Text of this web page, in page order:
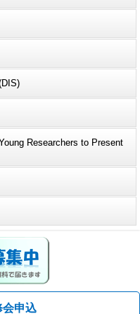
Researchers to Present
申込